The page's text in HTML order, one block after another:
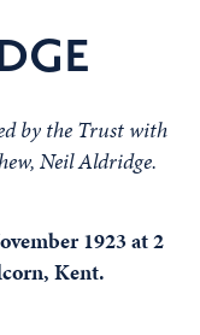
by the Trust with
Neil Aldridge.
1923 at 2
Kent.